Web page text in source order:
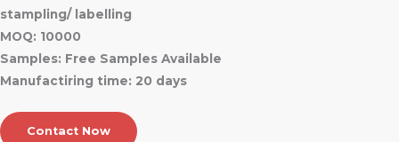
stampling/ labelling
MOQ: 10000
Samples: Free Samples Available
Manufactiring time: 20 days
Contact Now